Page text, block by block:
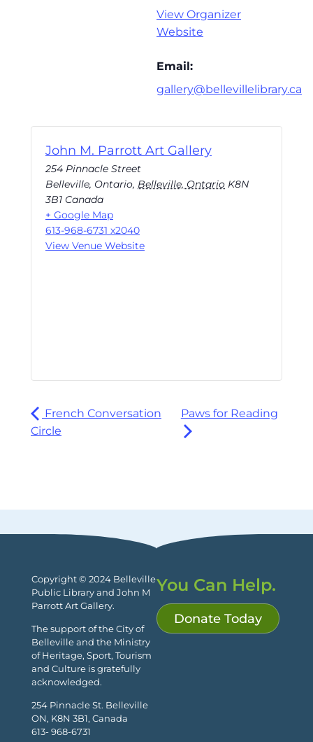
View Organizer
Website
Email:
gallery@bellevillelibrary.ca
John M. Parrott Art Gallery
254 Pinnacle Street
Belleville, Ontario, Belleville, Ontario K8N
3B1 Canada
+ Google Map
613-968-6731 x2040
View Venue Website
French Conversation
Circle
Paws for Reading
Copyright © 2024 Belleville
Public Library and John M
Parrott Art Gallery.
The support of the City of
Belleville and the Ministry
of Heritage, Sport, Tourism
and Culture is gratefully
acknowledged.
254 Pinnacle St. Belleville
ON, K8N 3B1, Canada
613- 968-6731
You Can Help.
Donate Today